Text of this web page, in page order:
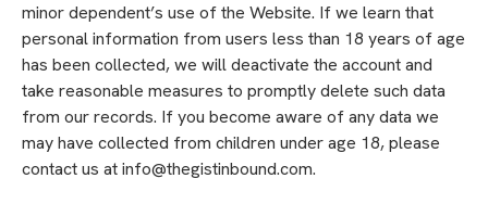
minor dependent’s use of the Website. If we learn that
personal information from users less than 18 years of age
has been collected, we will deactivate the account and
take reasonable measures to promptly delete such data
from our records. If you become aware of any data we
may have collected from children under age 18, please
contact us at info@thegistinbound.com.